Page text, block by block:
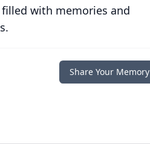
with memories and
Share Your Memory